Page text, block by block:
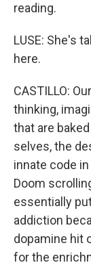
reading.
LUSE: She's
here.
CASTILLO:
thinking,
that are
selves, the
innate code
Doom
essentially
addiction
dopamine hit
for the